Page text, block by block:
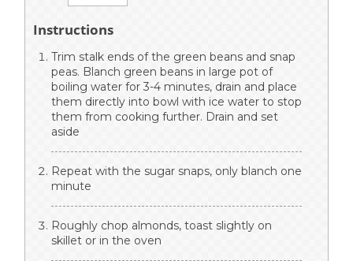
Instructions
Trim stalk ends of the green beans and snap
peas. Blanch green beans in large pot of
boiling water for 3-4 minutes, drain and place
them directly into bowl with ice water to stop
them from cooking further. Drain and set
aside
Repeat with the sugar snaps, only blanch one
minute
Roughly chop almonds, toast slightly on
skillet or in the oven